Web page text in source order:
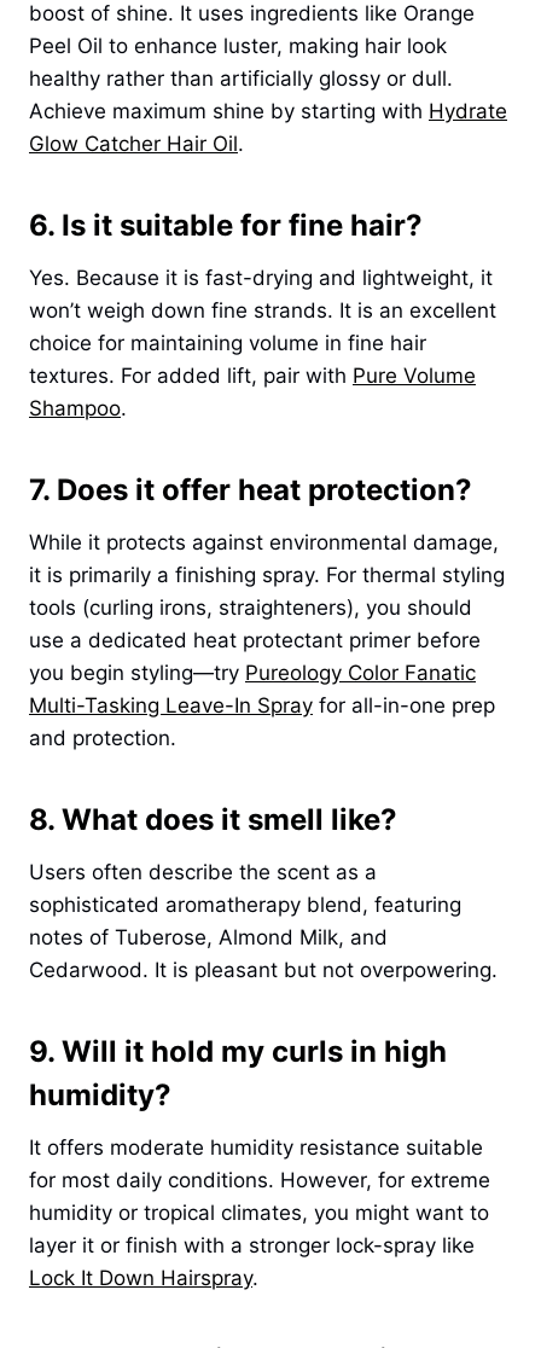
boost of shine. It uses ingredients like Orange
Peel Oil to enhance luster, making hair look
healthy rather than artificially glossy or dull.
Achieve maximum shine by starting with Hydrate
Glow Catcher Hair Oil.
6. Is it suitable for fine hair?
Yes. Because it is fast-drying and lightweight, it
won’t weigh down fine strands. It is an excellent
choice for maintaining volume in fine hair
textures. For added lift, pair with Pure Volume
Shampoo.
7. Does it offer heat protection?
While it protects against environmental damage,
it is primarily a finishing spray. For thermal styling
tools (curling irons, straighteners), you should
use a dedicated heat protectant primer before
you begin styling—try Pureology Color Fanatic
Multi-Tasking Leave-In Spray for all-in-one prep
and protection.
8. What does it smell like?
Users often describe the scent as a
sophisticated aromatherapy blend, featuring
notes of Tuberose, Almond Milk, and
Cedarwood. It is pleasant but not overpowering.
9. Will it hold my curls in high
humidity?
It offers moderate humidity resistance suitable
for most daily conditions. However, for extreme
humidity or tropical climates, you might want to
layer it or finish with a stronger lock-spray like
Lock It Down Hairspray.